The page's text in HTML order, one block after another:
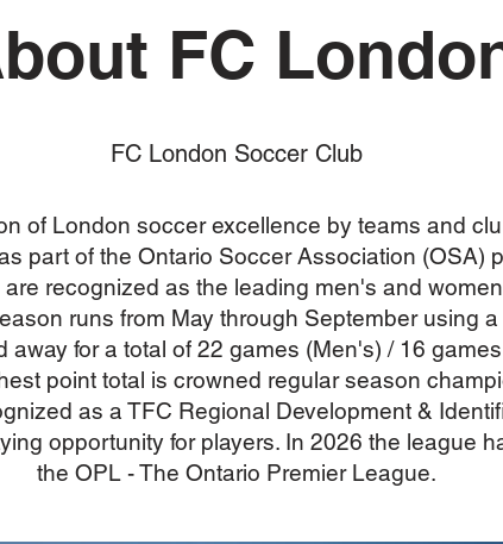
FC
FC London Soccer Club
of London soccer excellence by teams and
part of the Ontario Soccer Association (OSA)
recognized as the leading men's and
runs from May through September using
for a total of 22 games (Men's) / 16
point total is crowned regular season
as a TFC Regional Development &
opportunity for players. In 2026 the league
the OPL - The Ontario Premier League.